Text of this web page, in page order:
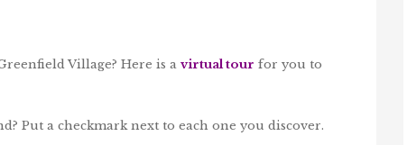
Village? Here is a virtual tour for you to
Put a checkmark next to each one you discover.